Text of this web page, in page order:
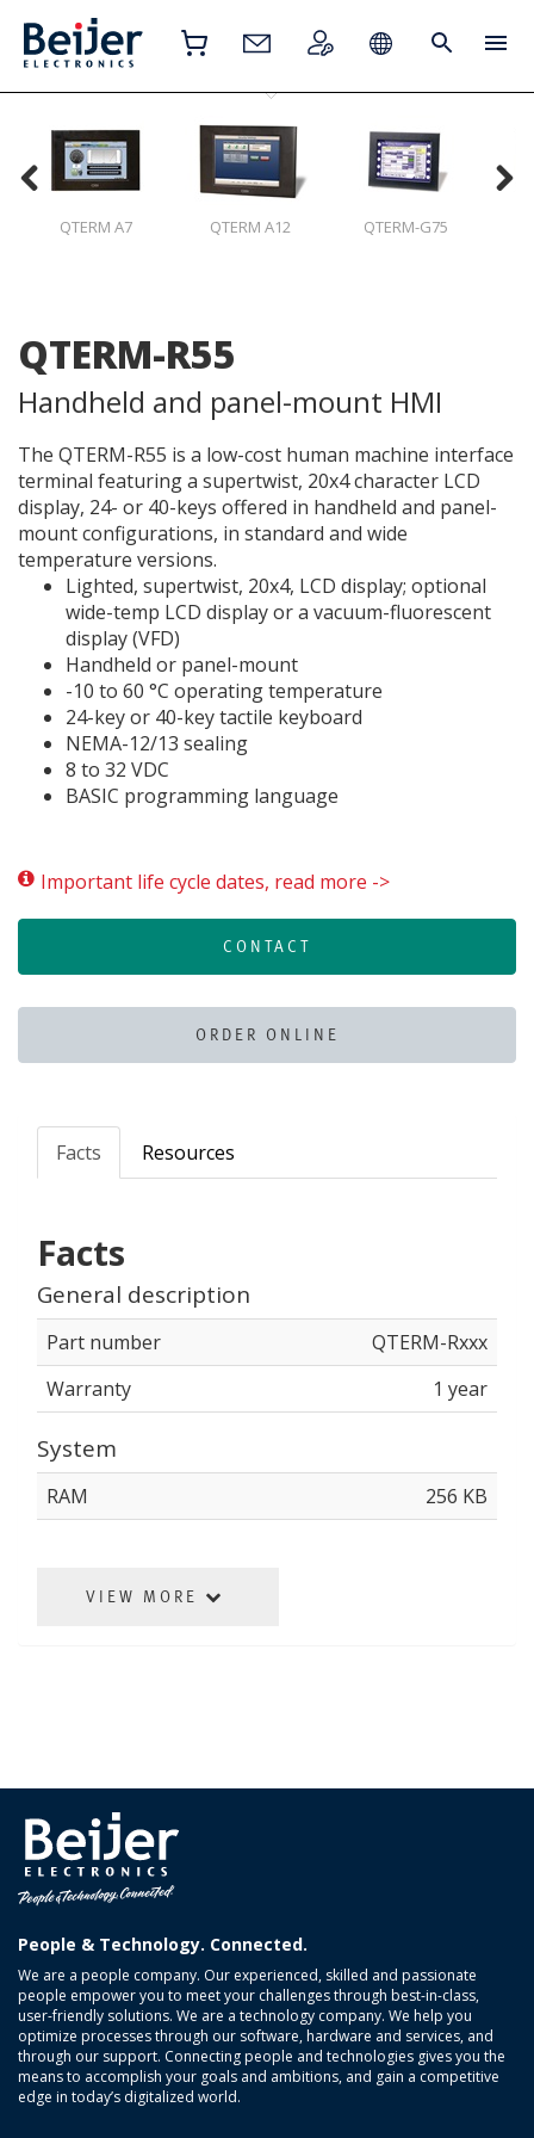
QTERM A7 QTERM A12 QTERM-G75
QTERM-R55
Handheld and panel-mount HMI
The QTERM-R55 is a low-cost human machine interface
terminal featuring a supertwist, 20x4 character LCD
display, 24- or 40-keys offered in handheld and panel-
mount configurations, in standard and wide
temperature versions.
Lighted, supertwist, 20x4, LCD display; optional
wide-temp LCD display or a vacuum-fluorescent
display (VFD)
Handheld or panel-mount
-10 to 60 °C operating temperature
24-key or 40-key tactile keyboard
NEMA-12/13 sealing
8 to 32 VDC
BASIC programming language
Important life cycle dates, read more ->
CONTACT
ORDER ONLINE
Facts Resources
Facts
General description
Part number
QTERM-Rxxx
Warranty
1 year
System
RAM 256 KB
VIEW MORE
People & Technology. Connected.
We are a people company. Our experienced, skilled and passionate
people empower you to meet your challenges through best-in-class,
user-friendly solutions. We are a technology company. We help you
optimize processes through our software, hardware and services, and
through our support. Connecting people and technologies gives you the
means to accomplish your goals and ambitions, and gain a competitive
edge in today’s digitalized world.